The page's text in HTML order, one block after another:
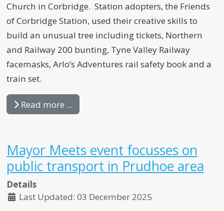
Church in Corbridge. Station adopters, the Friends
of Corbridge Station, used their creative skills to
build an unusual tree including tickets, Northern
and Railway 200 bunting, Tyne Valley Railway
facemasks, Arlo’s Adventures rail safety book and a
train set.
Read more ...
Mayor Meets event focusses on
public transport in Prudhoe area
Details
Last Updated: 03 December 2025